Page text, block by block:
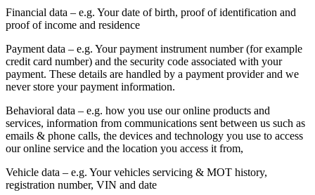
Financial data – e.g. Your date of birth, proof of identification and
proof of income and residence
Payment data – e.g. Your payment instrument number (for example
credit card number) and the security code associated with your
payment. These details are handled by a payment provider and we
never store your payment information.
Behavioral data – e.g. how you use our online products and
services, information from communications sent between us such as
emails & phone calls, the devices and technology you use to access
our online service and the location you access it from,
Vehicle data – e.g. Your vehicles servicing & MOT history,
registration number, VIN and date